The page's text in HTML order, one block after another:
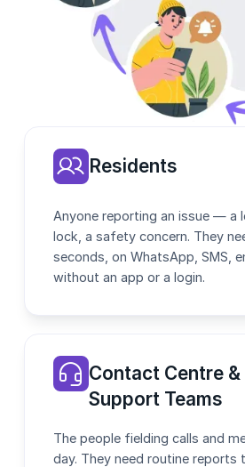
Residents
Anyone reporting an issue — a
lock, a safety concern. They
seconds, on WhatsApp, SMS,
without an app or a login.
Contact Centre
Support Teams
The people fielding calls and
day. They need routine reports